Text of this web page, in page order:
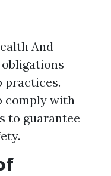
And
practices.
comply with
to guarantee